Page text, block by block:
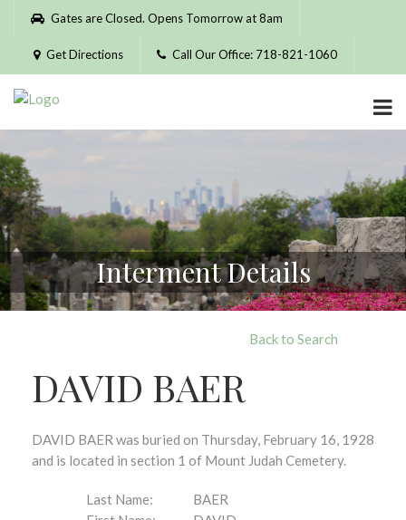
Please
website
includes
accessibility
system.
Gates are Closed. Opens Tomorrow at 8am
Get Directions Call Our Office: 718-821-1060
Interment Details
Back to Search
DAVID BAER
DAVID BAER was buried on Thursday, February 16, 1928
and is located in section 1 of Mount Judah Cemetery.
Last Name:
BAER